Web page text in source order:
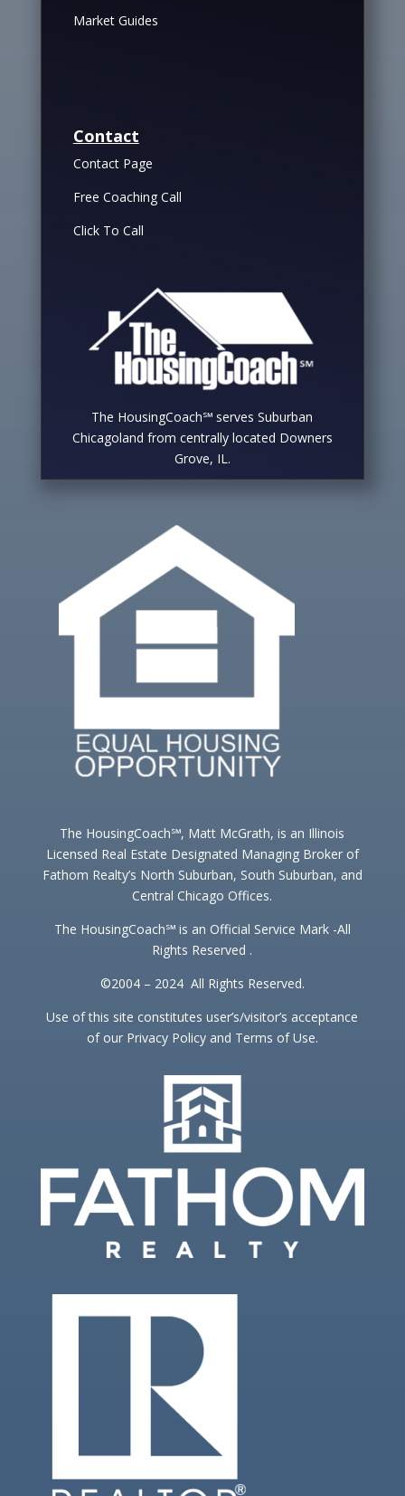
Market Guides
Contact
Contact Page
Free Coaching Call
Click To Call
The HousingCoach℠ serves Suburban
Chicagoland from centrally located Downers
Grove, IL.
The HousingCoach℠, Matt McGrath, is an Illinois
Licensed Real Estate Designated Managing Broker of
Fathom Realty’s North Suburban, South Suburban, and
Central Chicago Offices.
The HousingCoach℠ is an Official Service Mark -All
Rights Reserved .
©2004 – 2024 All Rights Reserved.
Use of this site constitutes user’s/visitor’s acceptance
of our Privacy Policy and Terms of Use.